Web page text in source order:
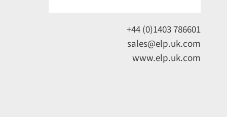
+44 (0)1403 786601
sales@elp.uk.com
www.elp.uk.com